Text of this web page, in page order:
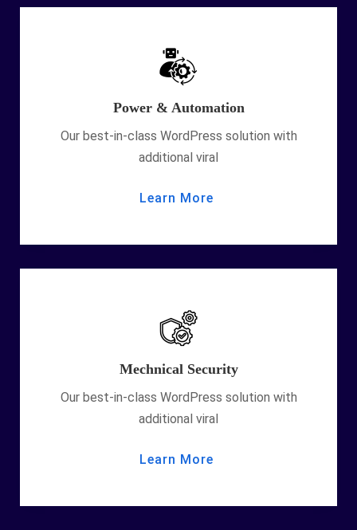
Power & Automation
Our best-in-class WordPress solution with
additional viral
Learn More
Mechnical Security
Our best-in-class WordPress solution with
additional viral
Learn More